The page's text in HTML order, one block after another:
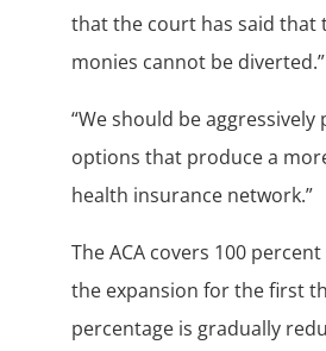
that the court has said that
monies cannot be diverted.”
“We should be aggressively
options that produce a
health insurance network.”
The ACA covers 100
the expansion for the first
percentage is gradually